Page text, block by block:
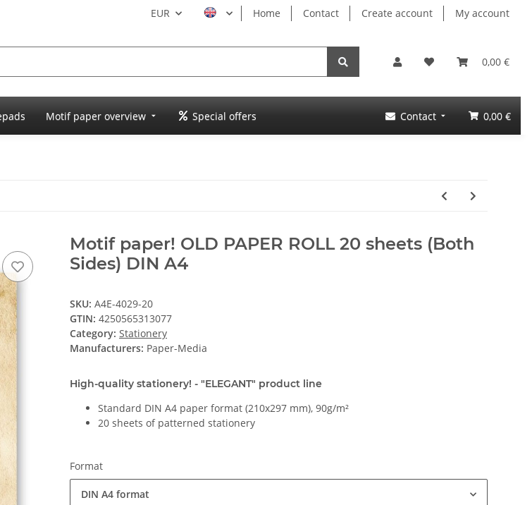
EUR Home Contact Create account My account
0,00 €
Motif paper overview Special offers Contact 0,00 €
Motif paper! OLD PAPER ROLL 20 sheets (Both
Sides) DIN A4
SKU: A4E-4029-20
GTIN: 4250565313077
Category: Stationery
Manufacturers: Paper-Media
High-quality stationery! - "ELEGANT" product line
Standard DIN A4 paper format (210x297 mm), 90g/m²
20 sheets of patterned stationery
Format
DIN A4 format